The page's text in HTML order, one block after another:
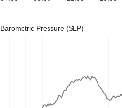
Barometric Pressure (SLP)